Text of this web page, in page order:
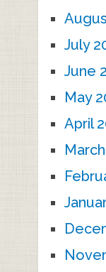
July
June
May
April